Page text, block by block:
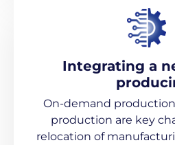
Integrating a
On-demand
production are key
relocation of